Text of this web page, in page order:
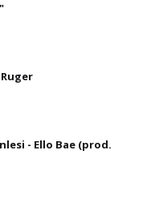
- Ello Bae (prod.